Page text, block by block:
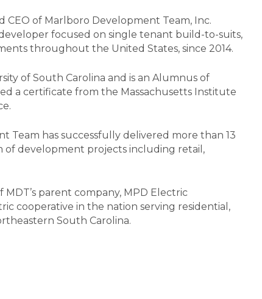
CEO of Marlboro Development Team, Inc.
focused on single tenant build-to-suits,
throughout the United States, since 2014.
of South Carolina and is an Alumnus of
a certificate from the Massachusetts Institute
Team has successfully delivered more than 13
of development projects including retail,
MDT’s parent company, MPD Electric
cooperative in the nation serving residential,
South Carolina.